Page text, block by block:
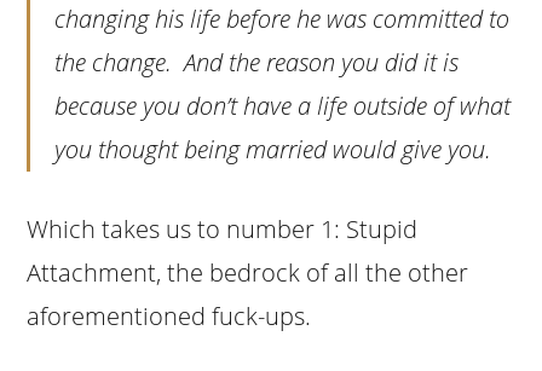
changing his life before he was committed to
the change. And the reason you did it is
because you don’t have a life outside of what
you thought being married would give you.
Which takes us to number 1: Stupid
Attachment, the bedrock of all the other
aforementioned fuck-ups.